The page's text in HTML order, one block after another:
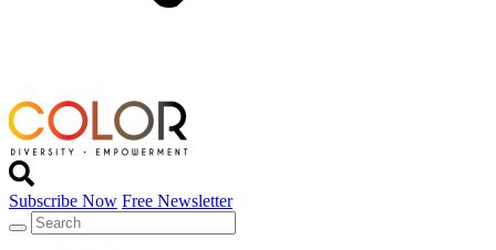
Subscribe Now Free Newsletter